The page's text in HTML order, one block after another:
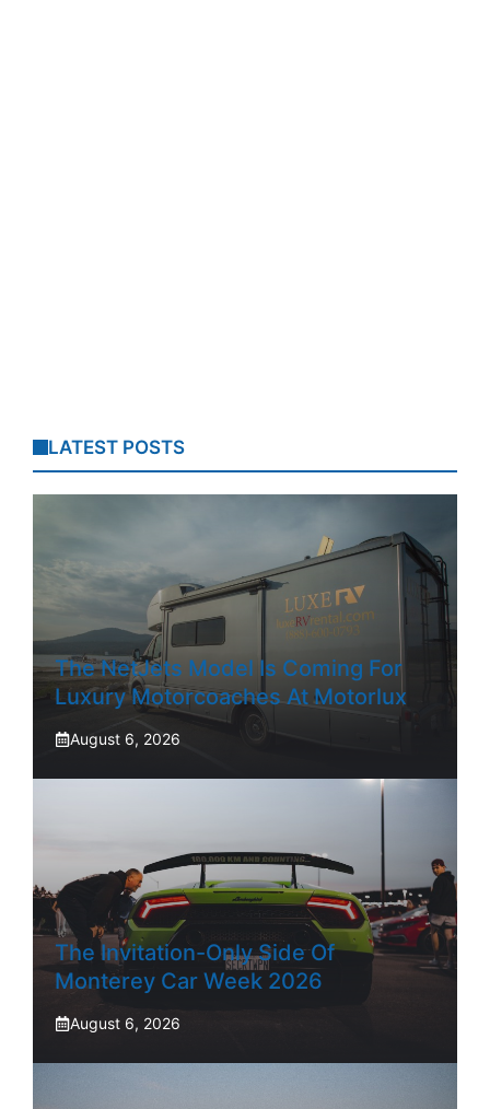
LATEST POSTS
The NetJets Model Is Coming For
Luxury Motorcoaches At Motorlux
August 6, 2026
The Invitation-Only Side Of
Monterey Car Week 2026
August 6, 2026